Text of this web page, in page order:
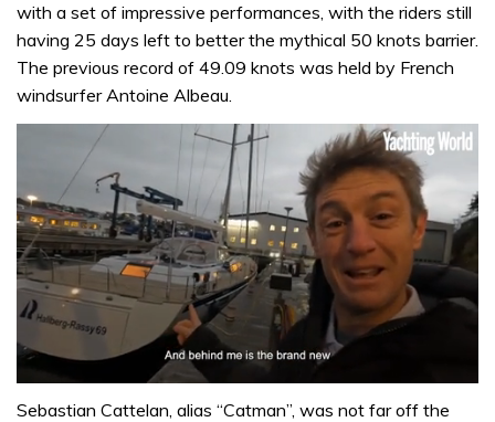
with a set of impressive performances, with the riders still
having 25 days left to better the mythical 50 knots barrier.
The previous record of 49.09 knots was held by French
windsurfer Antoine Albeau.
seconds
Sebastian Cattelan, alias “Catman”, was not far off the